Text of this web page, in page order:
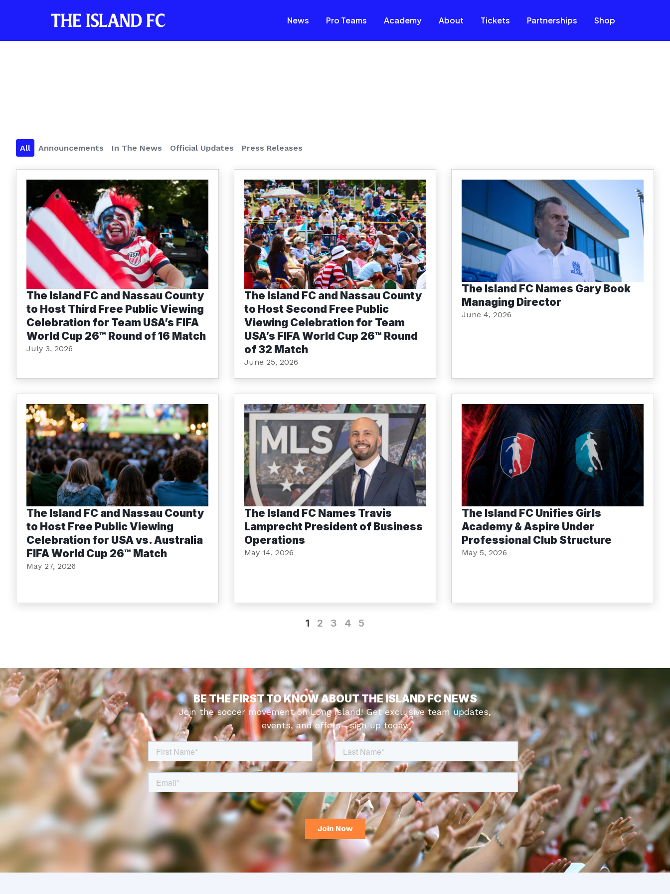
News Pro Teams Academy About Tickets Partnerships Shop
Announcements In The News Official Updates Press Releases
All
The Island FC and Nassau County
to Host Third Free Public Viewing
Celebration for Team USA’s FIFA
World Cup 26™ Round of 16 Match
July 3, 2026
The Island FC and Nassau County
to Host Second Free Public
Viewing Celebration for Team
USA’s FIFA World Cup 26™ Round
of 32 Match
June 25, 2026
The Island FC Names Gary Book
Managing Director
June 4, 2026
The Island FC and Nassau County
to Host Free Public Viewing
Celebration for USA vs. Australia
FIFA World Cup 26™ Match
May 27, 2026
The Island FC Names Travis
Lamprecht President of Business
Operations
May 14, 2026
The Island FC Unifies Girls
Academy & Aspire Under
Professional Club Structure
May 5, 2026
1 2 3 4 5
BE THE FIRST TO KNOW ABOUT THE ISLAND FC NEWS
Join the soccer movement on Long Island! Get exclusive team updates,
events, and offers—sign up today.